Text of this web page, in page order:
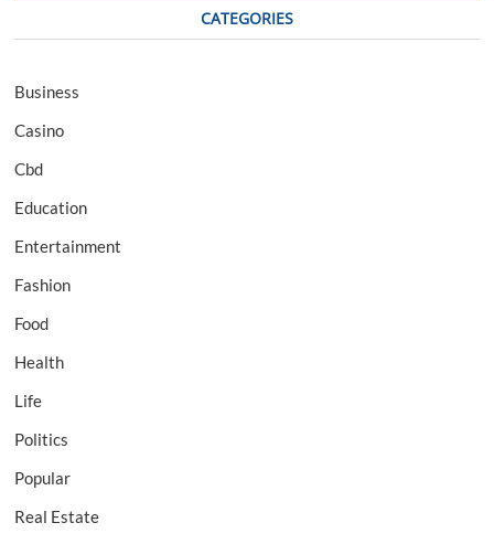
CATEGORIES
Business
Casino
Cbd
Education
Entertainment
Fashion
Food
Health
Life
Politics
Popular
Real Estate